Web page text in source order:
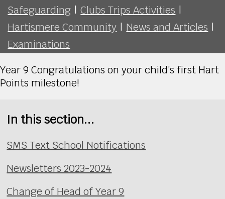
Safeguarding | Clubs Trips Activities |
Hartismere Community | News and Articles |
Examinations
Year 9 Congratulations on your child’s first Hart
Points milestone!
In this section...
SMS Text School Notifications
Newsletters 2023-2024
Change of Head of Year 9